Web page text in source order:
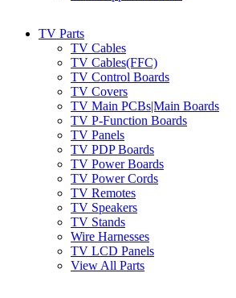
TV Parts
TV Cables
TV Cables(FFC)
TV Control Boards
TV Covers
TV Main PCBs|Main Boards
TV P-Function Boards
TV Panels
TV PDP Boards
TV Power Boards
TV Power Cords
TV Remotes
TV Speakers
TV Stands
Wire Harnesses
TV LCD Panels
View All Parts